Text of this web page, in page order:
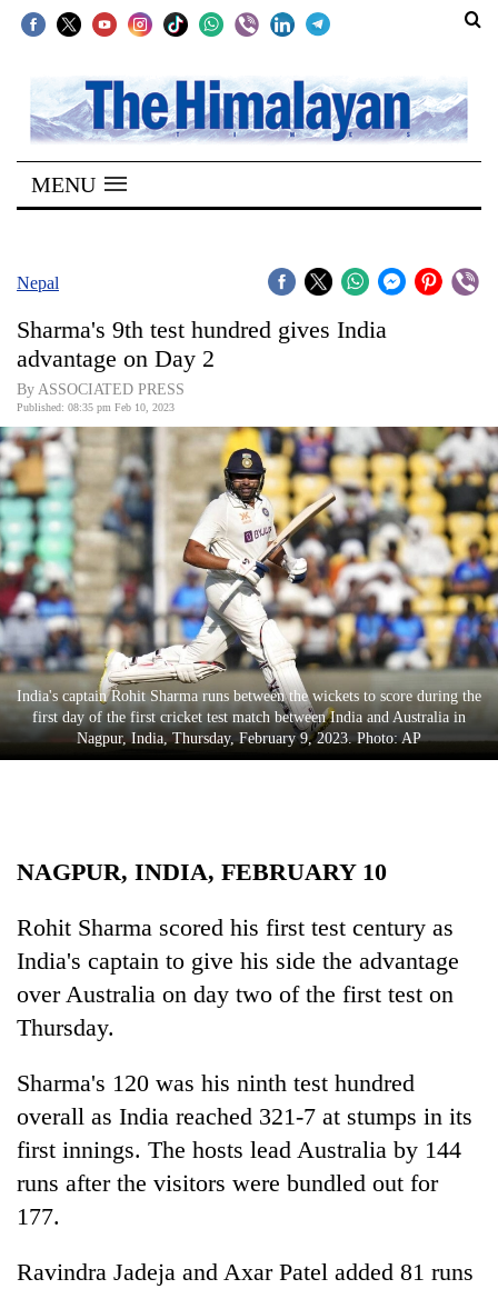
SECTIONS
Home
Kathmandu
Covid
World
Opinion
Business
World
Cup
Sports
Entertainment
Lifestyle
Science&Tech
Health
TRENDING
MENU
Nepal
Sharma's 9th test hundred gives India
advantage on Day 2
By ASSOCIATED PRESS
Published: 08:35 pm Feb 10, 2023
India's captain Rohit Sharma runs between the wickets to score during the
first day of the first cricket test match between India and Australia in
Nagpur, India, Thursday, February 9, 2023. Photo: AP
NAGPUR, INDIA, FEBRUARY 10
Rohit Sharma scored his first test century as
India's captain to give his side the advantage
over Australia on day two of the first test on
Thursday.
Sharma's 120 was his ninth test hundred
overall as India reached 321-7 at stumps in its
first innings. The hosts lead Australia by 144
runs after the visitors were bundled out for
177.
Ravindra Jadeja and Axar Patel added 81 runs